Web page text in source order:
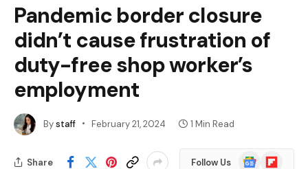
Pandemic border closure
didn’t cause frustration of
duty-free shop worker’s
employment
Bystaff February 21, 2024 1 Min Read
Share Follow Us
GoogleFlipboard